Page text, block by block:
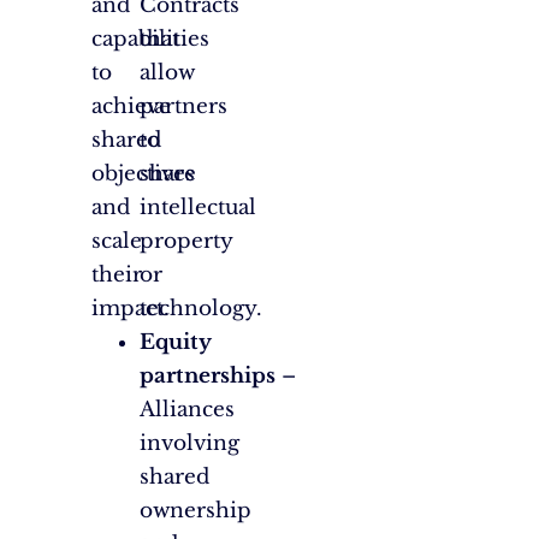
and
capabilities
to
achieve
shared
objectives
and
scale
their
impact.
Contracts
that
allow
partners
to
share
intellectual
property
or
technology.
Equity
partnerships –
Alliances
involving
shared
ownership